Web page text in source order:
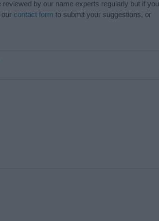
by our name experts regularly but if you
contact form to submit your suggestions, or